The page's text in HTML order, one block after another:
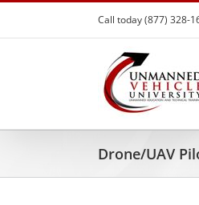
Skip
content
Call today (877) 328-
Drone/UAV